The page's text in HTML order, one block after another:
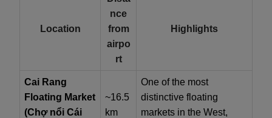
Location
nce
from
airpo
rt
Highlights
Cai Rang
Floating Market
(Chợ nổi Cái
~16.5
km
One of the most
distinctive floating
markets in the West,